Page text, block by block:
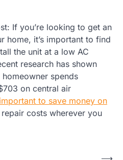
If you’re looking to get an
home, it’s important to find
the unit at a low AC
research has shown
spends
on central air
important to save money on
repair costs wherever you
⟶